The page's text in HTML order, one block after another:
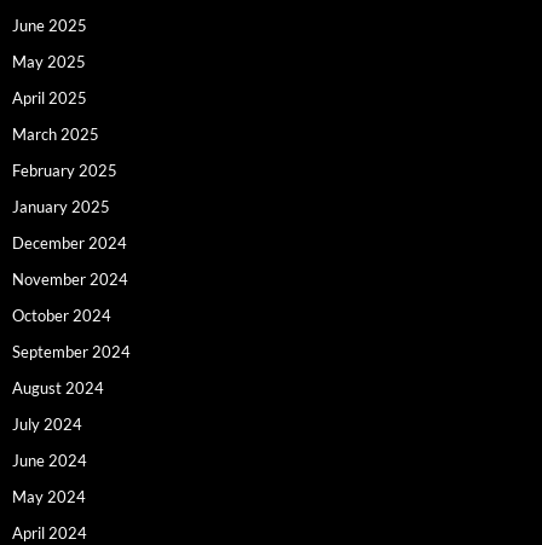
June 2025
May 2025
April 2025
March 2025
February 2025
January 2025
December 2024
November 2024
October 2024
September 2024
August 2024
July 2024
June 2024
May 2024
April 2024